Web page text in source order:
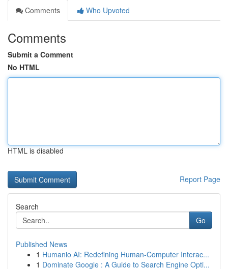
Comments
Who Upvoted
Comments
Submit a Comment
No HTML
HTML is disabled
Report Page
Search
Go
Published News
1 Humanio AI: Redefining Human-Computer Interac...
1 Dominate Google : A Guide to Search Engine Opti...